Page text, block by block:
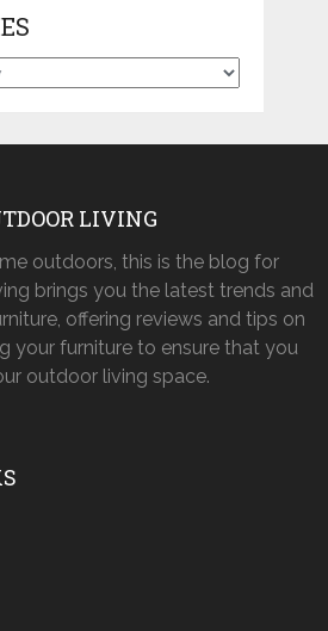
LIVING
outdoors, this is the blog for
brings you the latest trends and
offering reviews and tips on
your furniture to ensure that you
outdoor living space.